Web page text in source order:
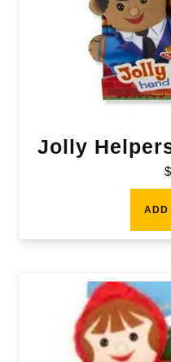
Jolly
$
ADD